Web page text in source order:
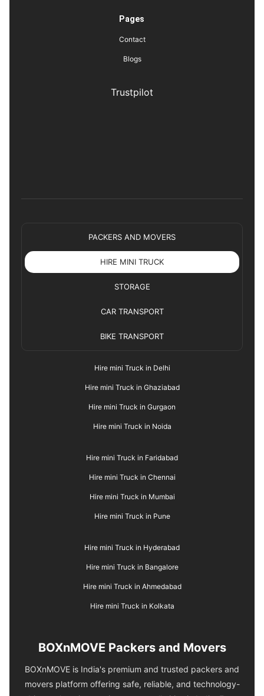
Pages
Contact
Blogs
Trustpilot
PACKERS AND MOVERS
HIRE MINI TRUCK
STORAGE
CAR TRANSPORT
BIKE TRANSPORT
Hire mini Truck in Delhi
Hire mini Truck in Ghaziabad
Hire mini Truck in Gurgaon
Hire mini Truck in Noida
Hire mini Truck in Faridabad
Hire mini Truck in Chennai
Hire mini Truck in Mumbai
Hire mini Truck in Pune
Hire mini Truck in Hyderabad
Hire mini Truck in Bangalore
Hire mini Truck in Ahmedabad
Hire mini Truck in Kolkata
BOXnMOVE Packers and Movers
BOXnMOVE is India's premium and trusted packers and
movers platform offering safe, reliable, and technology-